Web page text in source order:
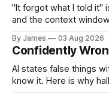
"It forgot what I told it"
and the context
By James 03 Aug 2026
Confidently
AI states false things
know it. Here is why